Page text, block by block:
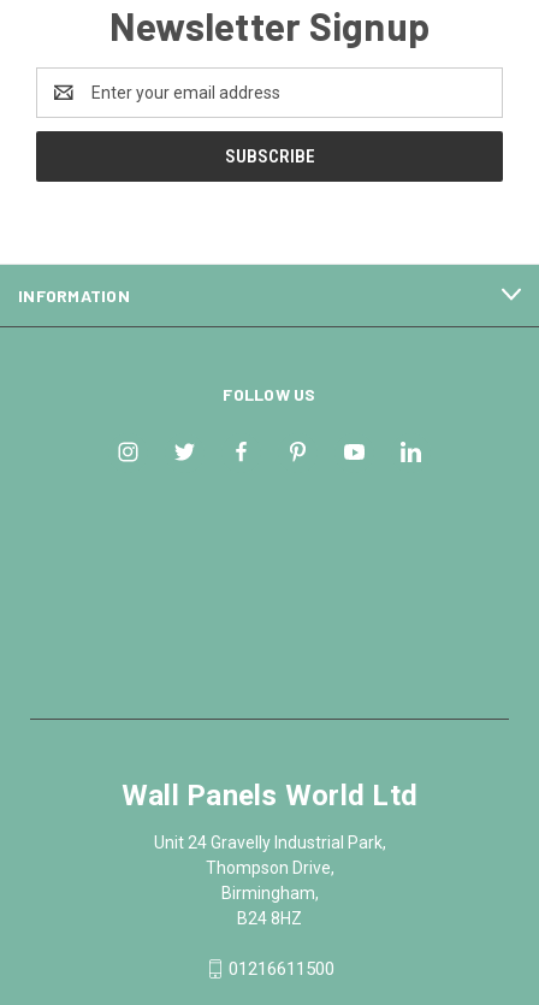
Newsletter Signup
Address
INFORMATION
FOLLOW US
Wall Panels World Ltd
Unit 24 Gravelly Industrial Park,
Thompson Drive,
Birmingham,
B24 8HZ
01216611500